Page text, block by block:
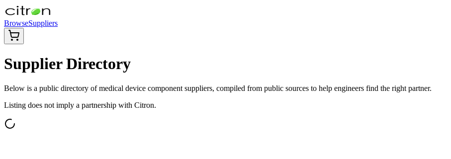
BrowseSuppliers
Supplier Directory
Below is a public directory of medical device component suppliers, compiled from public sources to help engineers find the right partner.
Listing does not imply a partnership with Citron.